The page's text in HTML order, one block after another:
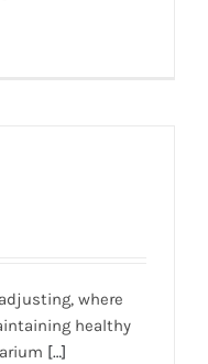
where
healthy
[…]